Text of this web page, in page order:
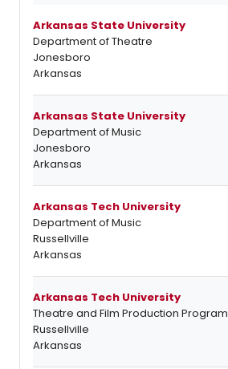
Arkansas State University
Department of Theatre
Jonesboro
Arkansas
Arkansas State University
Department of Music
Jonesboro
Arkansas
Arkansas Tech University
Department of Music
Russellville
Arkansas
Arkansas Tech University
Theatre and Film Production Program
Russellville
Arkansas